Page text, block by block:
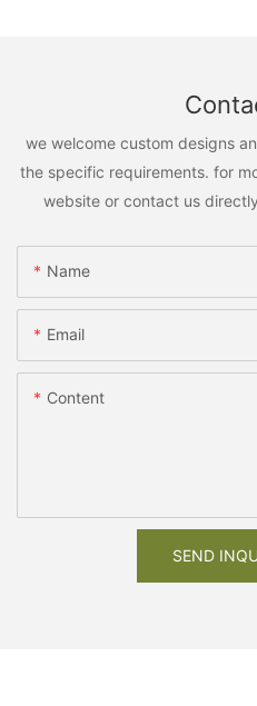
we welcome custom designs
the specific requirements. for
website or contact us
Name
Email
Content
SEND